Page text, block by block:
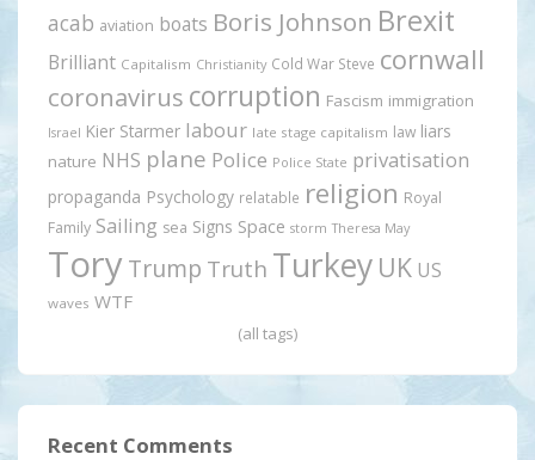
acab aviation boats Boris Johnson Brexit
Brilliant Capitalism Christianity Cold War Steve cornwall
coronavirus corruption Fascism immigration
Israel Kier Starmer labour late stage capitalism law liars
nature NHS plane Police Police State privatisation
propaganda Psychology relatable religion Royal
Family Sailing sea Signs Space storm Theresa May
Tory Trump Truth Turkey UK US
waves WTF
(all tags)
Recent Comments